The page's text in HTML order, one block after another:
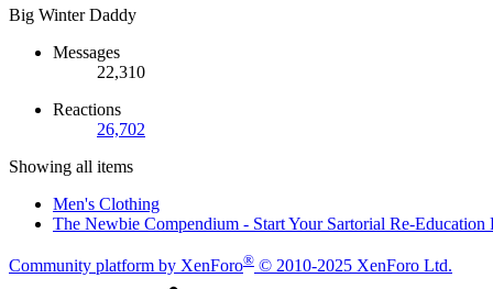
Big Winter Daddy
Messages
22,310
Reactions
26,702
Showing all items
Men's Clothing
The Newbie Compendium - Start Your Sartorial Re-Education
Community platform by XenForo® © 2010-2025 XenForo Ltd.